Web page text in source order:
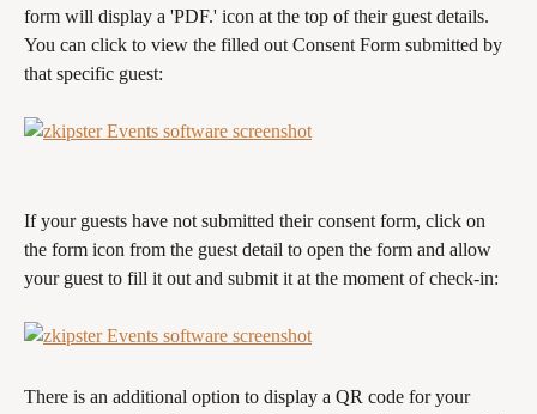
form will display a 'PDF.' icon at the top of their guest details.
You can click to view the filled out Consent Form submitted by
that specific guest:
If your guests have not submitted their consent form, click on
the form icon from the guest detail to open the form and allow
your guest to fill it out and submit it at the moment of check-in:
There is an additional option to display a QR code for your